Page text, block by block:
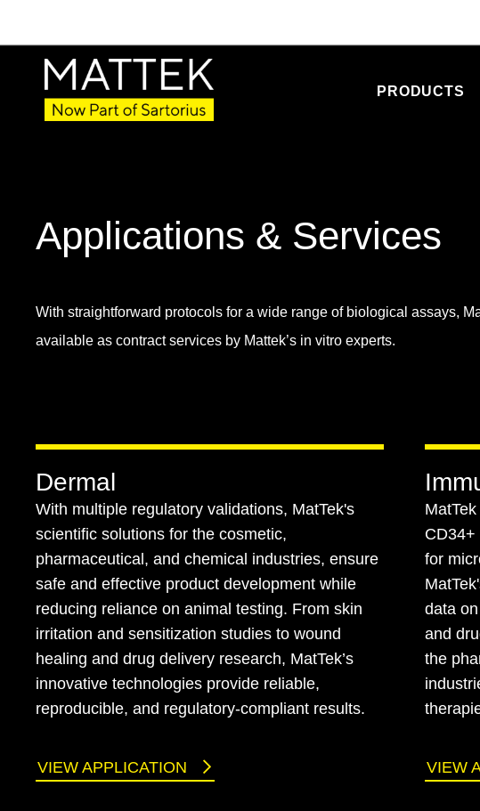
PRODUCTS
Applications & Services
With straightforward protocols for a wide range of biological assays,
available as contract services by Mattek’s in vitro experts.
Dermal
With multiple regulatory validations, MatTek's
scientific solutions for the cosmetic,
pharmaceutical, and chemical industries, ensure
safe and effective product development while
reducing reliance on animal testing. From skin
irritation and sensitization studies to wound
healing and drug delivery research, MatTek’s
innovative technologies provide reliable,
reproducible, and regulatory-compliant results.
VIEW APPLICATION
CD34+
for
data
and
the
VIEW